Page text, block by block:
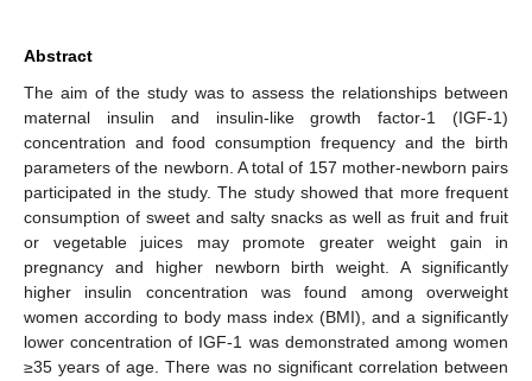
Abstract
The aim of the study was to assess the relationships between
maternal insulin and insulin-like growth factor-1 (IGF-1)
concentration and food consumption frequency and the birth
parameters of the newborn. A total of 157 mother-newborn pairs
participated in the study. The study showed that more frequent
consumption of sweet and salty snacks as well as fruit and fruit
or vegetable juices may promote greater weight gain in
pregnancy and higher newborn birth weight. A significantly
higher insulin concentration was found among overweight
women according to body mass index (BMI), and a significantly
lower concentration of IGF-1 was demonstrated among women
≥35 years of age. There was no significant correlation between